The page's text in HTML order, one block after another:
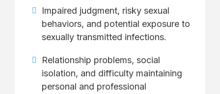
Impaired judgment, risky sexual
behaviors, and potential exposure to
sexually transmitted infections.
Relationship problems, social
isolation, and difficulty maintaining
personal and professional